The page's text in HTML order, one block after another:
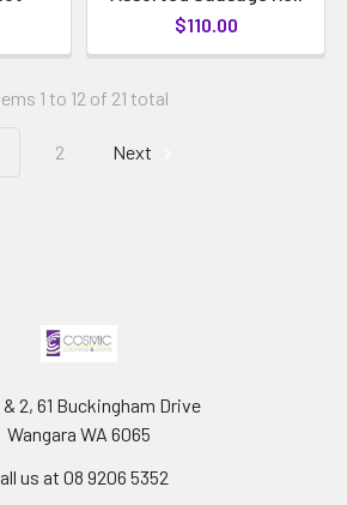
$110.00
1 to 12 of 21 total
2 Next
& 2, 61 Buckingham Drive
Wangara WA 6065
us at 08 9206 5352